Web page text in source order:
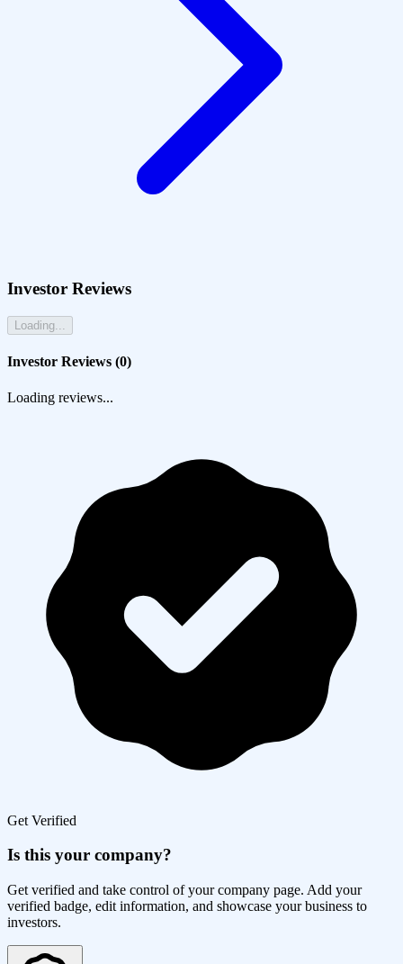
Investor Reviews
Loading...
Investor Reviews (0)
Loading reviews...
Get Verified
Is this your company?
Get verified and take control of your company page. Add your
verified badge, edit information, and showcase your business to
investors.